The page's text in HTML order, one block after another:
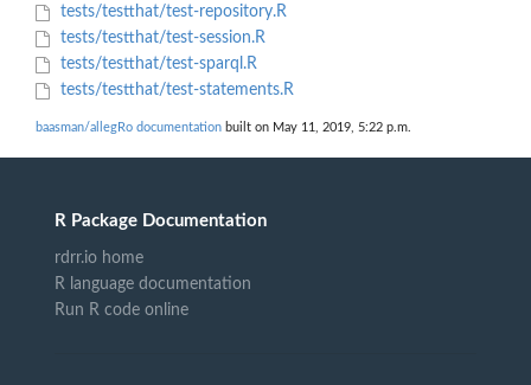
tests/testthat/test-repository.R
tests/testthat/test-session.R
tests/testthat/test-sparql.R
tests/testthat/test-statements.R
baasman/allegRo documentation built on May 11, 2019, 5:22 p.m.
R Package Documentation
rdrr.io home
R language documentation
Run R code online